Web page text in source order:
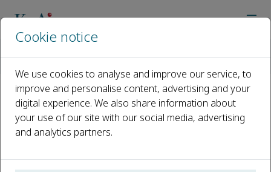
Announcement for New
Associate Editors
Cookie notice
We use cookies to analyse and improve our service, to
improve and personalise content, advertising and your
digital experience. We also share information about
your use of our site with our social media, advertising
and analytics partners.